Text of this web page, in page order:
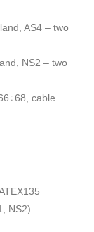
AS4 – two
NS2 – two
cable
NS2)